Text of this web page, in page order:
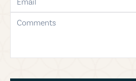
comments